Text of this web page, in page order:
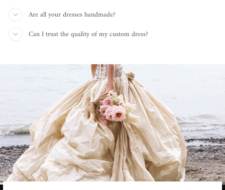
Are all your dresses handmade?
Can I trust the quality of my custom dress?